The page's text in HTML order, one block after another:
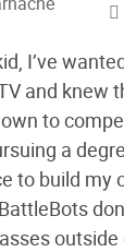
I’ve
and knew
to
a
to build my
outside